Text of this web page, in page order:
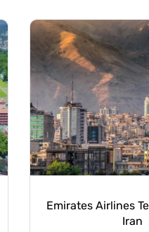
Emirates Airlines
Iran